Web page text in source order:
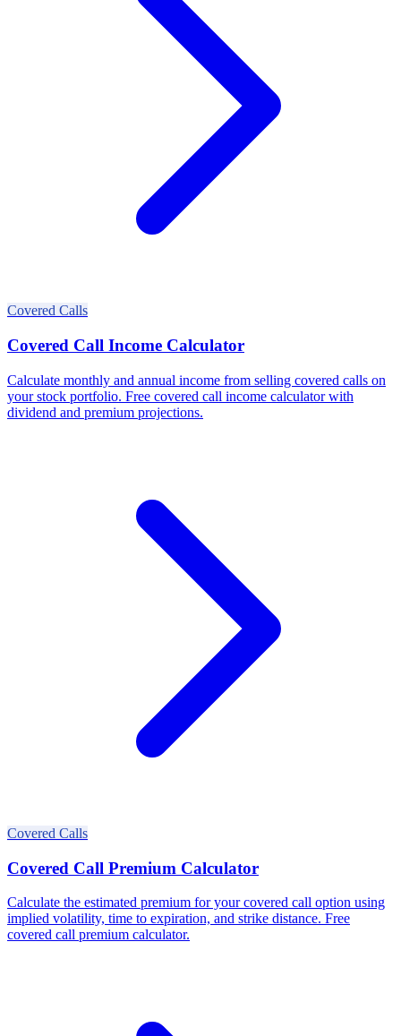
Covered Calls
Covered Call Income Calculator
Calculate monthly and annual income from selling covered calls on
your stock portfolio. Free covered call income calculator with
dividend and premium projections.
Covered Calls
Covered Call Premium Calculator
Calculate the estimated premium for your covered call option using
implied volatility, time to expiration, and strike distance. Free
covered call premium calculator.